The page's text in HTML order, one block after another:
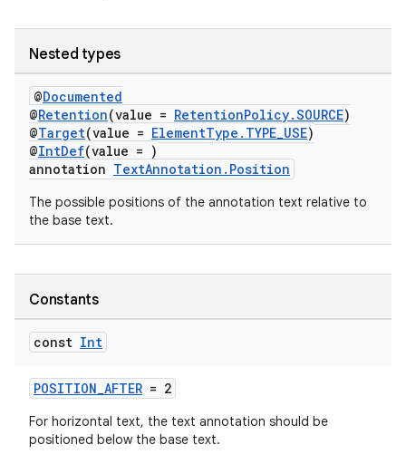
Nested types
@Documented
@Retention(value = RetentionPolicy.SOURCE)
@Target(value = ElementType.TYPE_USE)
@IntDef(value = )
annotation TextAnnotation.Position
The possible positions of the annotation text relative to
the base text.
Constants
const Int
POSITION_AFTER = 2
For horizontal text, the text annotation should be
positioned below the base text.